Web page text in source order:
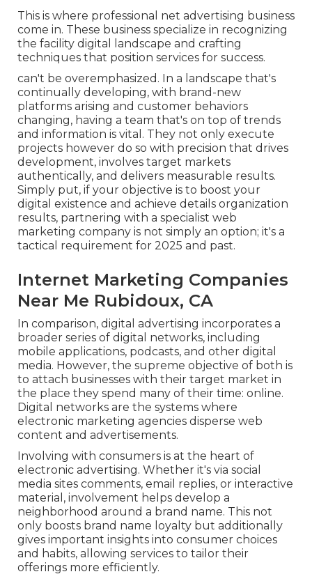
This is where professional net advertising business
come in. These business specialize in recognizing
the facility digital landscape and crafting
techniques that position services for success.
can't be overemphasized. In a landscape that's
continually developing, with brand-new
platforms arising and customer behaviors
changing, having a team that's on top of trends
and information is vital. They not only execute
projects however do so with precision that drives
development, involves target markets
authentically, and delivers measurable results.
Simply put, if your objective is to boost your
digital existence and achieve details organization
results, partnering with a specialist web
marketing company is not simply an option; it's a
tactical requirement for 2025 and past.
Internet Marketing Companies
Near Me Rubidoux, CA
In comparison, digital advertising incorporates a
broader series of digital networks, including
mobile applications, podcasts, and other digital
media. However, the supreme objective of both is
to attach businesses with their target market in
the place they spend many of their time: online.
Digital networks are the systems where
electronic marketing agencies disperse web
content and advertisements.
Involving with consumers is at the heart of
electronic advertising. Whether it's via social
media sites comments, email replies, or interactive
material, involvement helps develop a
neighborhood around a brand name. This not
only boosts brand name loyalty but additionally
gives important insights into consumer choices
and habits, allowing services to tailor their
offerings more efficiently.